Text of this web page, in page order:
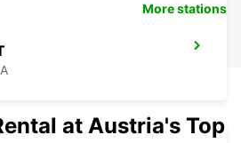
More stations
at Austria's Top